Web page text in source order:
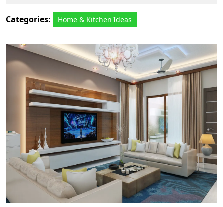
Categories: Home & Kitchen Ideas